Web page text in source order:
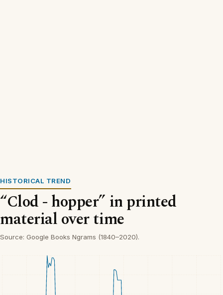
HISTORICAL TREND
“Clod - hopper” in printed
material over time
Source: Google Books Ngrams (1840–2020).